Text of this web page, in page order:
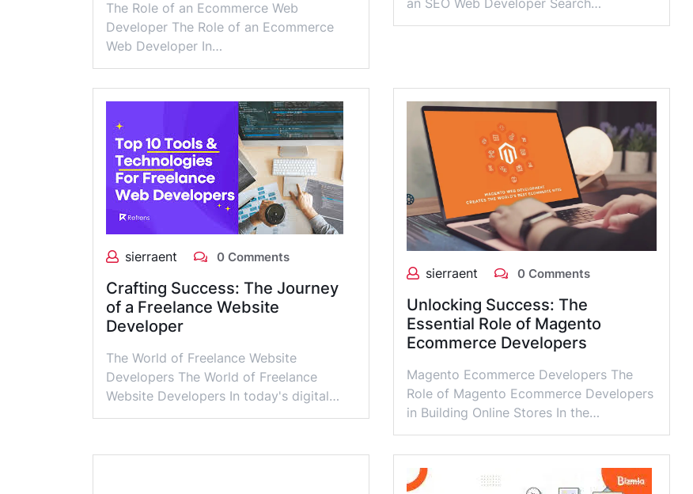
The Role of an Ecommerce Web
Developer The Role of an Ecommerce
Web Developer In…
an SEO Web Developer Search…
sierraent 0 Comments
Crafting Success: The Journey
of a Freelance Website
Developer
The World of Freelance Website
Developers The World of Freelance
Website Developers In today's digital…
sierraent 0 Comments
Unlocking Success: The
Essential Role of Magento
Ecommerce Developers
Magento Ecommerce Developers The
Role of Magento Ecommerce Developers
in Building Online Stores In the…